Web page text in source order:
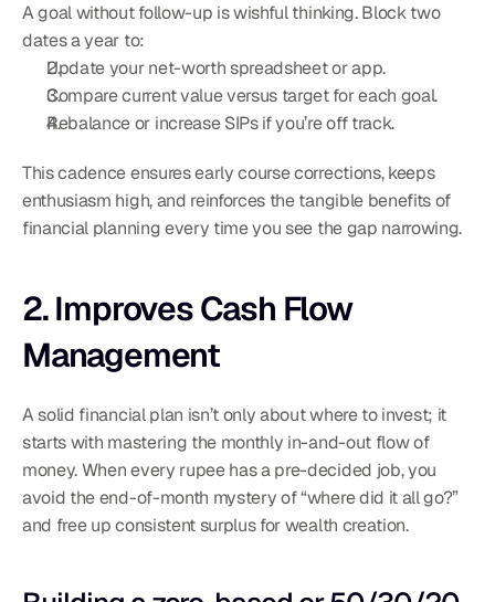
A goal without follow-up is wishful thinking. Block two
dates a year to:
Update your net-worth spreadsheet or app.
Compare current value versus target for each goal.
Rebalance or increase SIPs if you’re off track.
This cadence ensures early course corrections, keeps
enthusiasm high, and reinforces the tangible benefits of
financial planning every time you see the gap narrowing.
2. Improves Cash Flow
Management
A solid financial plan isn’t only about where to invest; it
starts with mastering the monthly in-and-out flow of
money. When every rupee has a pre-decided job, you
avoid the end-of-month mystery of “where did it all go?”
and free up consistent surplus for wealth creation.